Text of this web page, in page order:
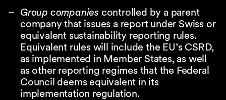
Group companies controlled by a parent
company that issues a report under Swiss or
equivalent sustainability reporting rules.
Equivalent rules will include the EU’s CSRD,
as implemented in Member States, as well
as other reporting regimes that the Federal
Council deems equivalent in its
implementation regulation.